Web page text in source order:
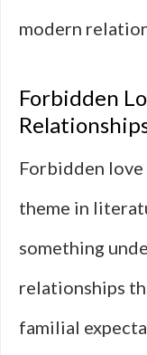
modern
Forbidden
Forbidden love
theme in
something
relationships
familial